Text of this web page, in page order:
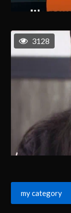
3128
my category